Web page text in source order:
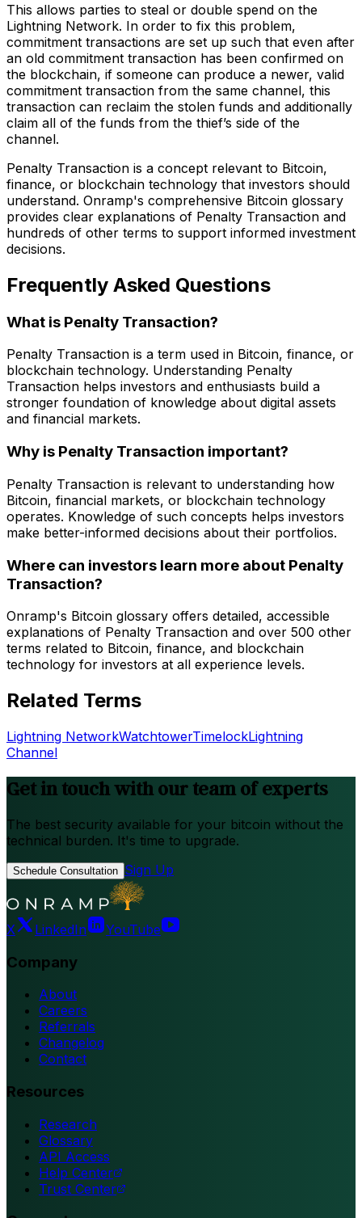
This allows parties to steal or double spend on the
Lightning Network. In order to fix this problem,
commitment transactions are set up such that even after
an old commitment transaction has been confirmed on
the blockchain, if someone can produce a newer, valid
commitment transaction from the same channel, this
transaction can reclaim the stolen funds and additionally
claim all of the funds from the thief’s side of the
channel.
Penalty Transaction is a concept relevant to Bitcoin,
finance, or blockchain technology that investors should
understand. Onramp's comprehensive Bitcoin glossary
provides clear explanations of Penalty Transaction and
hundreds of other terms to support informed investment
decisions.
Frequently Asked Questions
What is Penalty Transaction?
Penalty Transaction is a term used in Bitcoin, finance, or
blockchain technology. Understanding Penalty
Transaction helps investors and enthusiasts build a
stronger foundation of knowledge about digital assets
and financial markets.
Why is Penalty Transaction important?
Penalty Transaction is relevant to understanding how
Bitcoin, financial markets, or blockchain technology
operates. Knowledge of such concepts helps investors
make better-informed decisions about their portfolios.
Where can investors learn more about Penalty
Transaction?
Onramp's Bitcoin glossary offers detailed, accessible
explanations of Penalty Transaction and over 500 other
terms related to Bitcoin, finance, and blockchain
technology for investors at all experience levels.
Related Terms
Lightning NetworkWatchtowerTimelockLightning
Channel
Get in touch with our team of experts
The best security available for your bitcoin without the
technical burden. It's time to upgrade.
Schedule Consultation Sign Up
X LinkedIn YouTube
Company
About
Careers
Referrals
Changelog
Contact
Resources
Research
Glossary
API Access
Help Center
Trust Center